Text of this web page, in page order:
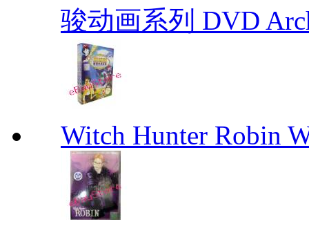
骏动画系列 DVD
Witch Hunter Robin